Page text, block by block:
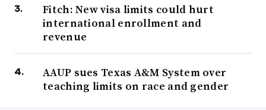
Fitch: New visa limits could hurt
international enrollment and
revenue
AAUP sues Texas A&M System over
teaching limits on race and gender